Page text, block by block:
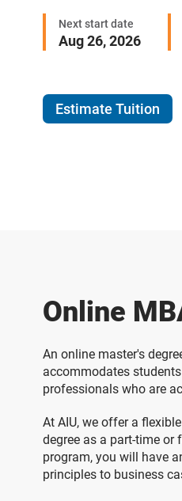
Next start date
Aug 26, 2026
Estimate Tuition
Online
An online master's
accommodates
professionals who are
At AIU, we offer a
degree as a part-time or
program, you will have
principles to business